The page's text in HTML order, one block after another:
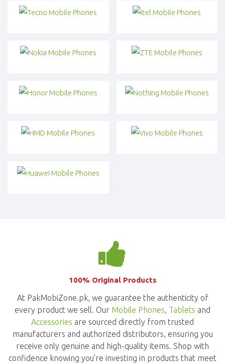
100% Original Products
At PakMobiZone.pk, we guarantee the authenticity of
every product we sell. Our Mobile Phones, Tablets and
Accessories are sourced directly from trusted
manufacturers and authorized distributors, ensuring you
receive only genuine and high-quality items. Shop with
confidence knowing you're investing in products that meet